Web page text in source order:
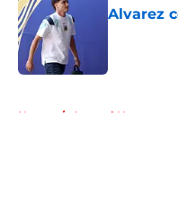
Alvarez
Home / Arsenal News